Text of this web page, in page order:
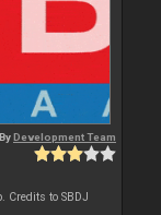
ByDevelopment Team
to SBDJ